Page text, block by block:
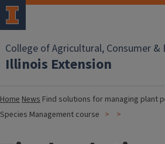
College of Agricultural, Consumer &
Illinois Extension
HomeNews Find solutions for managing plant
Species Management course